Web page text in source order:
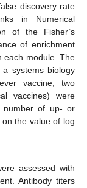
discovery rate
in Numerical
of the Fisher’s
of enrichment
each module. The
systems biology
vaccine, two
vaccines) were
of up- or
the value of log
assessed with
Antibody titers